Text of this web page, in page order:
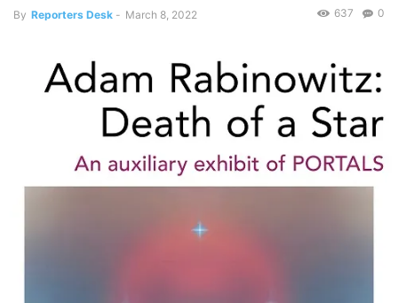
By Reporters Desk - March 8, 2022 0
637